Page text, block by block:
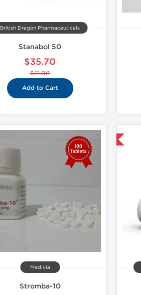
British Dragon Pharmaceuticals
Stanabol 50
$35.70
$51.00
Add to Cart
Medivia
Stromba-10
Domestic & International